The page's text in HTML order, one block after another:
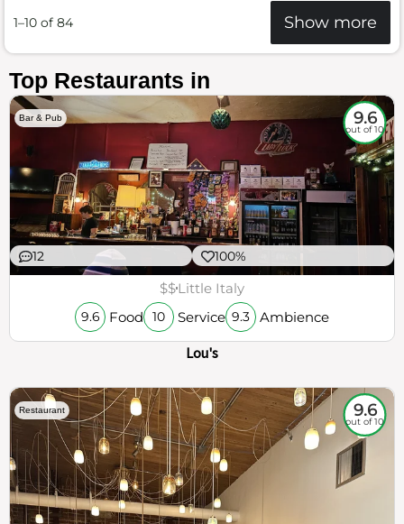
1–10 of 84 Show more
Top Restaurants in
Bar & Pub 9.6
out of 10
12 100%
$$Little Italy
9.6 Food 10 Service 9.3 Ambience
Lou's
Restaurant 9.6
out of 10